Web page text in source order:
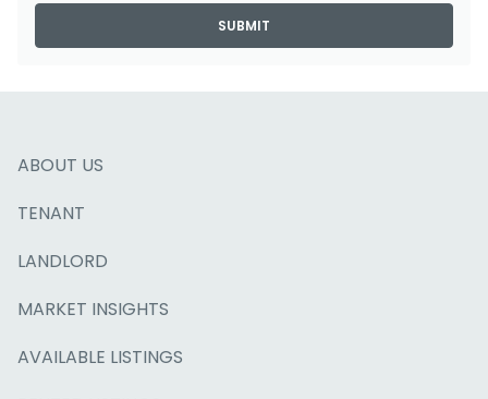
SUBMIT
ABOUT US
TENANT
LANDLORD
MARKET INSIGHTS
AVAILABLE LISTINGS